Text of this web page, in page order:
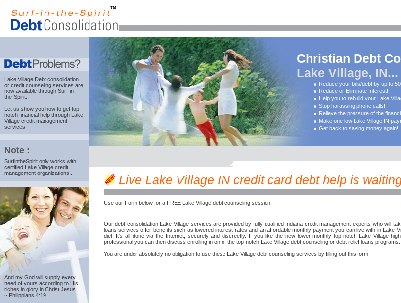
Lake Village Debt consolidation
or credit counseling services are
now available through Surf-in-
the-Spirit.
Let us show you how to get top-
notch financial help through Lake
Village credit management
services
Note :
SurfintheSpirit only works with
certified Lake Village credit
management organizations!.
And my God will supply every
need of yours according to His
riches in glory in Christ Jesus.
~ Philippians 4:19
Christian Debt
Lake Village, IN...
Reduce your bills/debt by up to
Reduce or Eliminate Interest!
Help you to rebuild your Lake
Stop harassing phone calls!
Relieve the pressure of the
Make one low Lake Village IN
Get back to saving money again!
Live Lake Village IN credit card debt help is
Use our Form below for a FREE Lake Village debt counseling session.
Our debt consolidation Lake Village services are provided by fully qualified Indiana credit management experts who will
loans services offer benefits such as lowered interest rates and an affordable monthly payment you can live with in Lake
diet. It's all done via the Internet, securely and discreetly. If you like the new lower monthly top-notch Lake Village
professional you can then discuss enrolling in on of the top-notch Lake Village debt counseling or debt relief loans programs.
You are under absolutely no obligation to use these Lake Village debt counseling services by filling out this form.